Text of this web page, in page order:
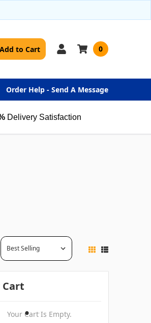
Add to Cart 0
Order Help - Send A Message
Delivery Satisfaction
Cart
Your Cart Is Empty.